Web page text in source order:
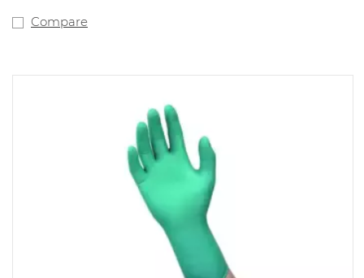
in applications such as assembly of thin parts or
Compare